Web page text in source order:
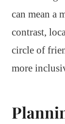
can mean a
contrast,
circle of
more